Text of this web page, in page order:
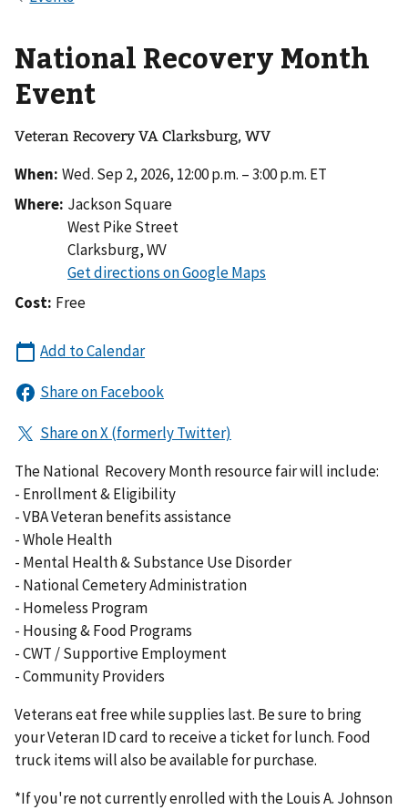
National Recovery Month
Event
Veteran Recovery VA Clarksburg, WV
When: Wed. Sep 2, 2026, 12:00 p.m. – 3:00 p.m. ET
Where: Jackson Square
West Pike Street
Clarksburg,WV
Cost: Free
The National Recovery Month resource fair will include:
- Enrollment & Eligibility
- VBA Veteran benefits assistance
- Whole Health
- Mental Health & Substance Use Disorder
- National Cemetery Administration
- Homeless Program
- Housing & Food Programs
- CWT / Supportive Employment
- Community Providers
Veterans eat free while supplies last. Be sure to bring
your Veteran ID card to receive a ticket for lunch. Food
truck items will also be available for purchase.
*If you're not currently enrolled with the Louis A. Johnson